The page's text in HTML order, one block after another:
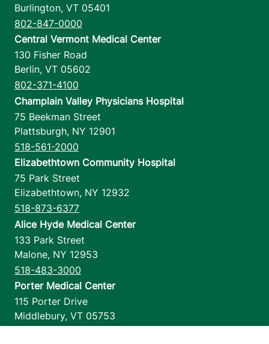
Burlington, VT 05401
802-847-0000
Central Vermont Medical Center
130 Fisher Road
Berlin, VT 05602
802-371-4100
Champlain Valley Physicians Hospital
75 Beekman Street
Plattsburgh, NY 12901
518-561-2000
Elizabethtown Community Hospital
75 Park Street
Elizabethtown, NY 12932
518-873-6377
Alice Hyde Medical Center
133 Park Street
Malone, NY 12953
518-483-3000
Porter Medical Center
115 Porter Drive
Middlebury, VT 05753